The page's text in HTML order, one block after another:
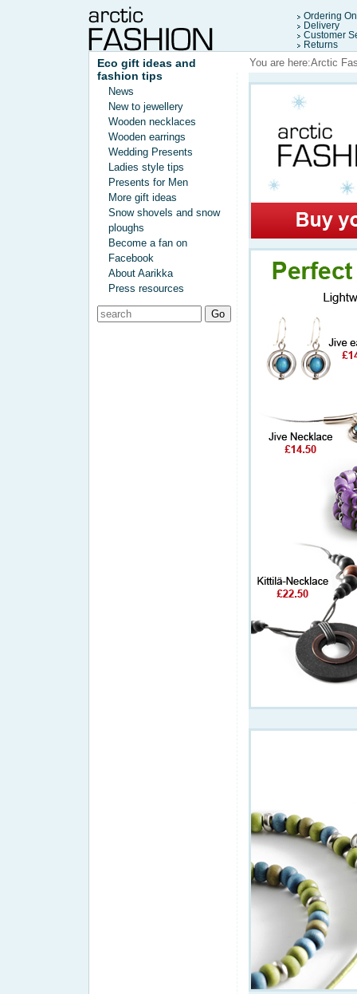
Ordering
Delivery
Customer
Returns
Eco gift ideas and
fashion tips
News
New to jewellery
Wooden necklaces
Wooden earrings
Wedding Presents
Ladies style tips
Presents for Men
More gift ideas
Snow shovels and snow
ploughs
Become a fan on
Facebook
About Aarikka
Press resources
You are here:Arctic